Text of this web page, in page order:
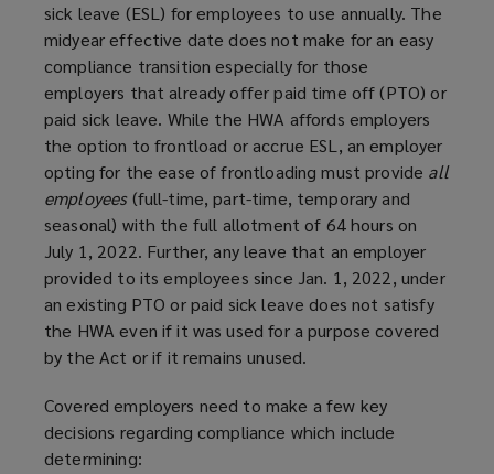
sick leave (ESL) for employees to use annually. The
midyear effective date does not make for an easy
compliance transition especially for those
employers that already offer paid time off (PTO) or
paid sick leave. While the HWA affords employers
the option to frontload or accrue ESL, an employer
opting for the ease of frontloading must provide all
employees (full-time, part-time, temporary and
seasonal) with the full allotment of 64 hours on
July 1, 2022. Further, any leave that an employer
provided to its employees since Jan. 1, 2022, under
an existing PTO or paid sick leave does not satisfy
the HWA even if it was used for a purpose covered
by the Act or if it remains unused.
Covered employers need to make a few key
decisions regarding compliance which include
determining: